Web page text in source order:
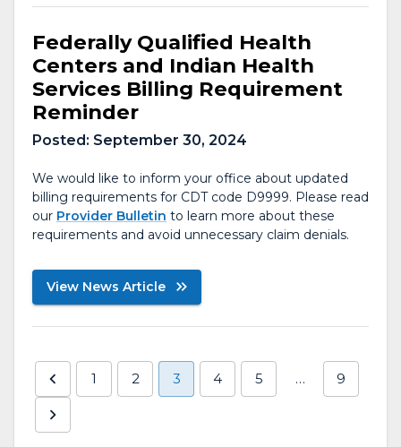
Federally Qualified Health
Centers and Indian Health
Services Billing Requirement
Reminder
Posted: September 30, 2024
We would like to inform your office about updated
billing requirements for CDT code D9999. Please read
our Provider Bulletin to learn more about these
requirements and avoid unnecessary claim denials.
View News Article
1 2 3 4 5 … 9